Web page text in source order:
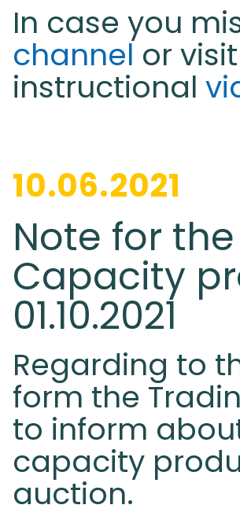
In case you
channelor
instructional
10.06.2021
Note for
Capacity
01.10.2021
Regarding to
form the
to inform
capacity
auction.